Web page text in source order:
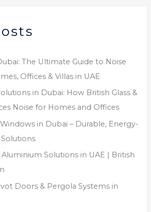
The Ultimate Guide to Noise
Offices & Villas in UAE
in Dubai: How British Glass &
Noise for Homes and Offices
in Dubai – Durable, Energy-
Aluminium Solutions in UAE | British
Doors & Pergola Systems in